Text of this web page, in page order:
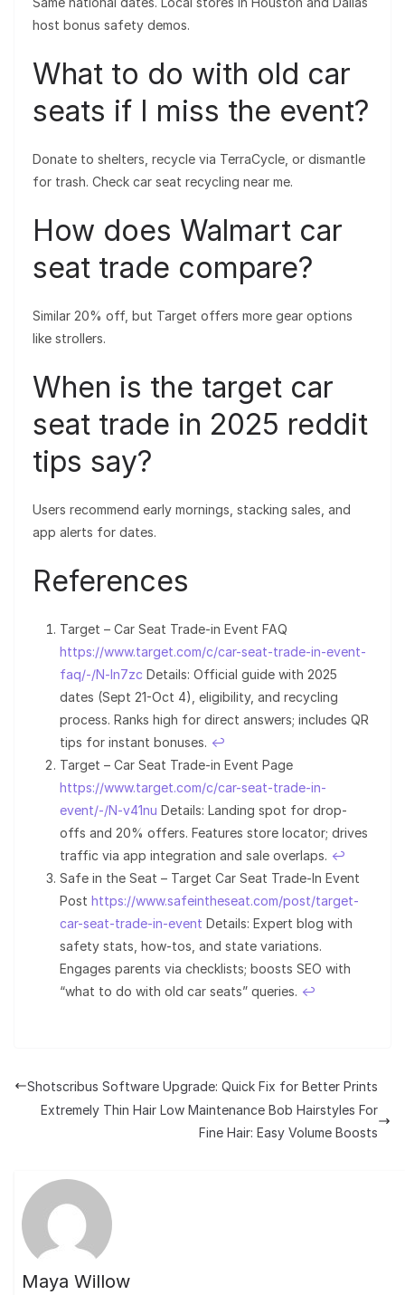
host bonus safety demos.
What to do with old car
seats if I miss the event?
Donate to shelters, recycle via TerraCycle, or dismantle
for trash. Check car seat recycling near me.
How does Walmart car
seat trade compare?
Similar 20% off, but Target offers more gear options
like strollers.
When is the target car
seat trade in 2025 reddit
tips say?
Users recommend early mornings, stacking sales, and
app alerts for dates.
References
Target – Car Seat Trade-in Event FAQ
https://www.target.com/c/car-seat-trade-in-event-
faq/-/N-ln7zc Details: Official guide with 2025
dates (Sept 21-Oct 4), eligibility, and recycling
process. Ranks high for direct answers; includes QR
tips for instant bonuses. ↩︎
Target – Car Seat Trade-in Event Page
https://www.target.com/c/car-seat-trade-in-
event/-/N-v41nu Details: Landing spot for drop-
offs and 20% offers. Features store locator; drives
traffic via app integration and sale overlaps. ↩︎
Safe in the Seat – Target Car Seat Trade-In Event
Post https://www.safeintheseat.com/post/target-
car-seat-trade-in-event Details: Expert blog with
safety stats, how-tos, and state variations.
Engages parents via checklists; boosts SEO with
“what to do with old car seats” queries. ↩︎
Shotscribus Software Upgrade: Quick Fix for Better Prints
Extremely Thin Hair Low Maintenance Bob Hairstyles For
Fine Hair: Easy Volume Boosts
Maya Willow